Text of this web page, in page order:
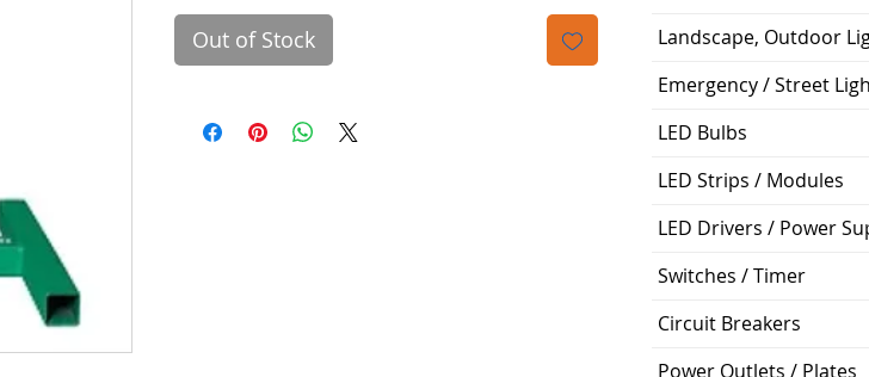
Out of Stock
Landscape, Outdoor
Emergency / Street
LED Bulbs
LED Strips / Modules
LED Drivers / Power
Switches / Timer
Circuit Breakers
Power Outlets / Plates